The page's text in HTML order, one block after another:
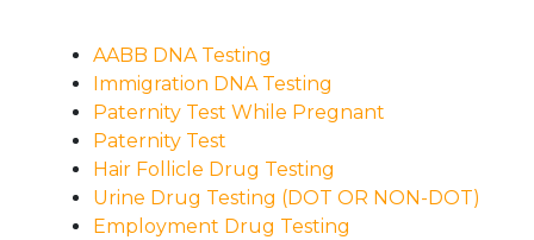
AABB DNA Testing
Immigration DNA Testing
Paternity Test While Pregnant
Paternity Test
Hair Follicle Drug Testing
Urine Drug Testing (DOT OR NON-DOT)
Employment Drug Testing